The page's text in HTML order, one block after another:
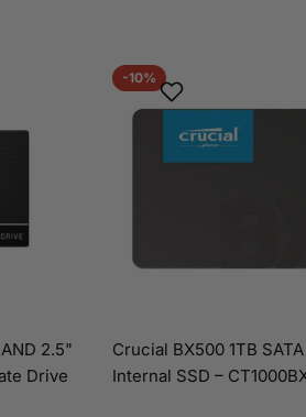
2.5"
Drive
-10%
Crucial BX500 1TB
Internal SSD –